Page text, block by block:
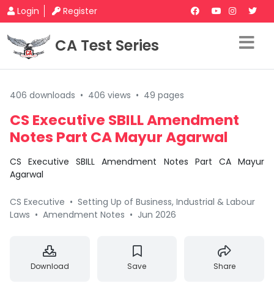
Login Register
CA Test Series
406 downloads • 406 views • 49 pages
CS Executive SBILL Amendment
Notes Part CA Mayur Agarwal
CS Executive SBILL Amendment Notes Part CA Mayur
Agarwal
CS Executive • Setting Up of Business, Industrial & Labour
Laws • Amendment Notes • Jun 2026
Download Save Share